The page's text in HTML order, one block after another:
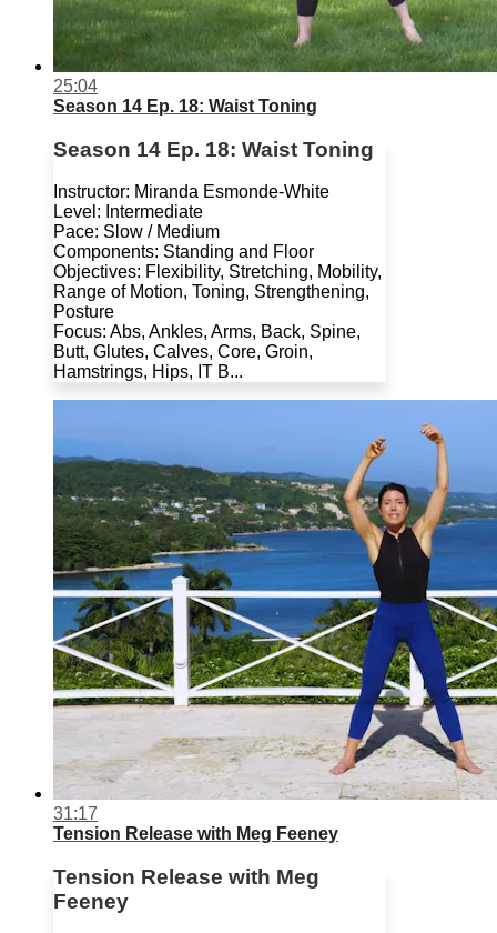
25:04
Season 14 Ep. 18: Waist Toning
Season 14 Ep. 18: Waist Toning
Instructor: Miranda Esmonde-White
Level: Intermediate
Pace: Slow / Medium
Components: Standing and Floor
Objectives: Flexibility, Stretching, Mobility,
Range of Motion, Toning, Strengthening,
Posture
Focus: Abs, Ankles, Arms, Back, Spine,
Butt, Glutes, Calves, Core, Groin,
Hamstrings, Hips, IT B...
31:17
Tension Release with Meg Feeney
Tension Release with Meg
Feeney